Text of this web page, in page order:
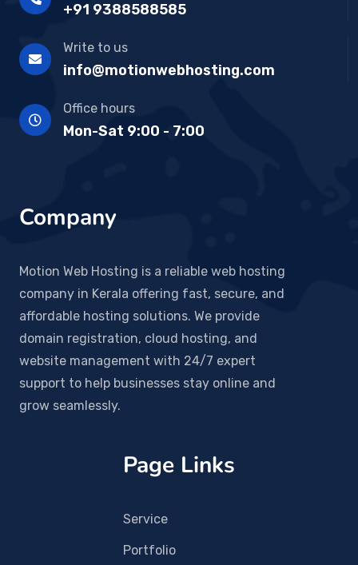
+91 9388588585
Write to us
info@motionwebhosting.com
Office hours
Mon-Sat 9:00 - 7:00
Company
Motion Web Hosting is a reliable web hosting
company in Kerala offering fast, secure, and
affordable hosting solutions. We provide
domain registration, cloud hosting, and
website management with 24/7 expert
support to help businesses stay online and
grow seamlessly.
Page Links
Service
Portfolio